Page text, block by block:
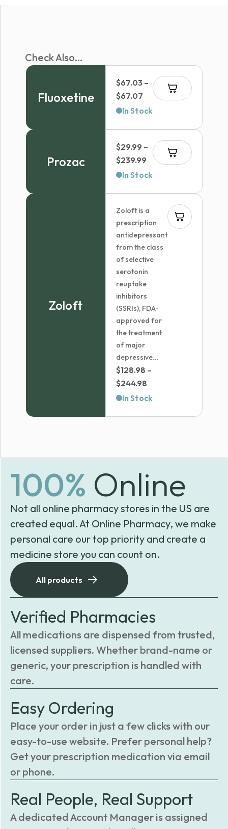
Check Also...
Fluoxetine
$67.03 –
$67.07 Price
range:
$67.07
In Stock
Prozac
$29.99 –
$239.99 Price
range:
$239.99
In Stock
Zoloft
Zoloft is a
prescription
antidepressant
from the class
of selective
serotonin
reuptake
inhibitors
(SSRIs), FDA-
approved for
the treatment
of major
depressive...
$128.98 –
$244.98
range:
In Stock
100% Online
Not all online pharmacy stores in the US are
created equal. At Online Pharmacy, we make
personal care our top priority and create a
medicine store you can count on.
All products
Verified Pharmacies
All medications are dispensed from trusted,
licensed suppliers. Whether brand-name or
generic, your prescription is handled with
care.
Easy Ordering
Place your order in just a few clicks with our
easy-to-use website. Prefer personal help?
Get your prescription medication via email
or phone.
Real People, Real Support
A dedicated Account Manager is assigned